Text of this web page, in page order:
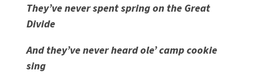
They’ve never spent spring on the Great
Divide
And they’ve never heard ole’ camp cookie
sing